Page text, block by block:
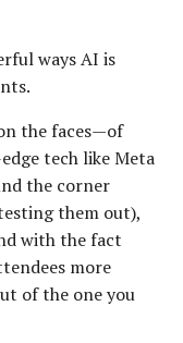
ways AI is
the faces—of
tech like Meta
the corner
them out),
with the fact
more
of the one you